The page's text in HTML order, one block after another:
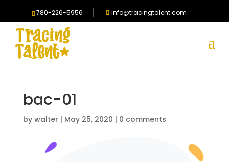
780-226-5956 info@tracingtalent.com
bac-01
by walter | May 25, 2020 | 0 comments